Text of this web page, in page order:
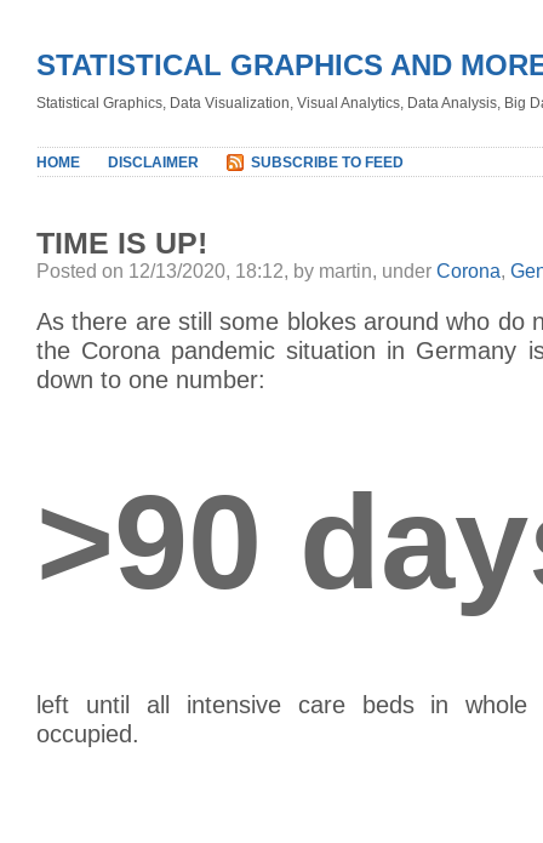
STATISTICAL GRAPHICS AND
Statistical Graphics, Data Visualization, Visual Analytics, Data Analysis, Big
HOME DISCLAIMER SUBSCRIBE TO FEED
TIME IS UP!
Posted on 12/13/2020, 18:12, by martin, under Corona,
As there are still some blokes around who do
the Corona pandemic situation in Germany
down to one number:
>90
left until all intensive care beds in whole
occupied.